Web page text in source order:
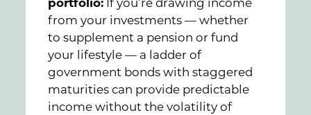
portfolio: If you’re drawing income
from your investments — whether
to supplement a pension or fund
your lifestyle — a ladder of
government bonds with staggered
maturities can provide predictable
income without the volatility of